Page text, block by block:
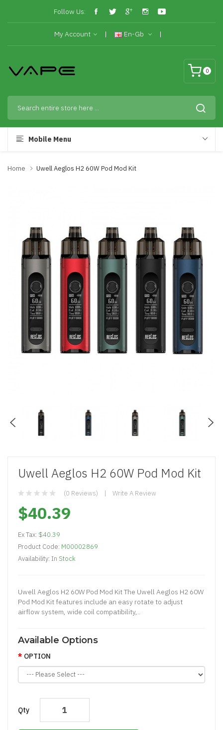
Follow Us:
My Account En-Gb
0
Mobile Menu
Home Uwell Aeglos H2 60W Pod Mod Kit
Uwell Aeglos H2 60W Pod Mod Kit
(0 Reviews) Write A Review
$40.39
Ex Tax: $40.39
Product Code: M00002869
Availability: In Stock
Uwell Aeglos H2 60W Pod Mod Kit The Uwell Aeglos H2 60W
Pod Mod Kit features include an easy rotate to adjust
airflow system, wide coil compatibility,..
Available Options
OPTION
Qty